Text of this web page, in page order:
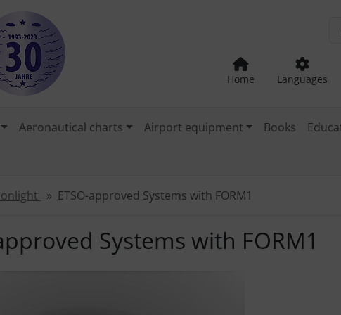
Home Languages
Aeronautical charts Airport equipment Books
ETSO-approved Systems with FORM1
Systems with FORM1